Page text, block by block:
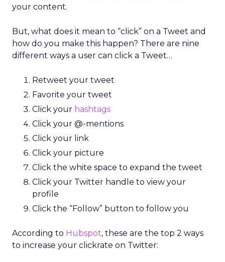
your content.
But, what does it mean to “click” on a Tweet and
how do you make this happen? There are nine
different ways a user can click a Tweet…
Retweet your tweet
Favorite your tweet
Click your hashtags
Click your @-mentions
Click your link
Click your picture
Click the white space to expand the tweet
Click your Twitter handle to view your
profile
Click the “Follow” button to follow you
According to Hubspot, these are the top 2 ways
to increase your clickrate on Twitter: